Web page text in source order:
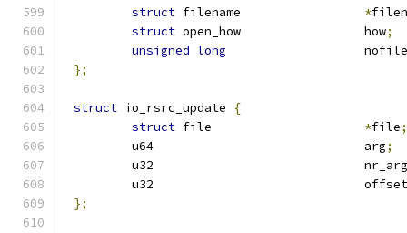
struct
*
struct
open_how			how;
unsigned long
			nofile
};
struct io_rsrc_update
{
struct
*file;
	u64				arg
;
u32
	u32				offset
};